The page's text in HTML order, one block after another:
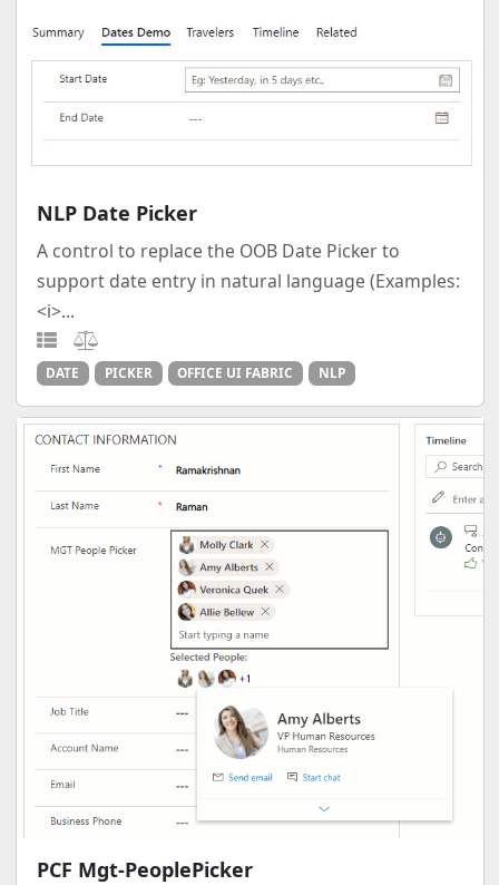
NLP Date Picker
A control to replace the OOB Date Picker to
support date entry in natural language (Examples:
<i>...
DATE PICKER OFFICE UI FABRIC NLP
PCF Mgt-PeoplePicker